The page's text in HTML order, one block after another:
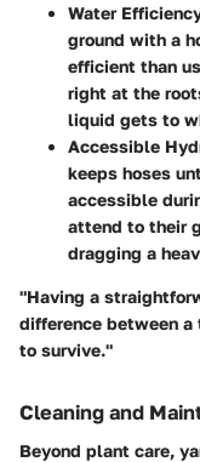
Water
ground with a
efficient than
right at the
liquid gets to
Accessible
keeps hoses
accessible
attend to their
dragging a
"Having a
difference between
to survive."
Cleaning and
Beyond plant care,